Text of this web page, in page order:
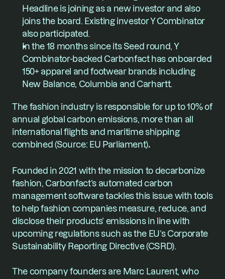
Headline is joining as a new investor and also
joins the board. Existing investor Y Combinator
also participated.
In the 18 months since its Seed round, Y
Combinator-backed Carbonfact has onboarded
150+ apparel and footwear brands including
New Balance, Columbia and Carhartt.
The fashion industry is responsible for up to 10% of
annual global carbon emissions, more than all
international flights and maritime shipping
combined (Source: EU Parliament).
Founded in 2021 with the mission to decarbonize
fashion, Carbonfact’s automated carbon
management software tackles this issue with tools
to help fashion companies measure, reduce, and
disclose their products’ emissions in line with
upcoming regulations such as the EU’s Corporate
Sustainability Reporting Directive (CSRD).
The company founders are Marc Laurent, who